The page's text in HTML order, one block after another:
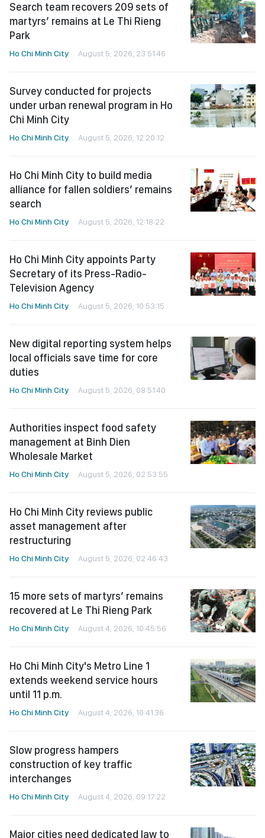
Search team recovers 209 sets of
martyrs’ remains at Le Thi Rieng
Park
Ho Chi Minh City August 5, 2026, 23:51:46
Survey conducted for projects
under urban renewal program in Ho
Chi Minh City
Ho Chi Minh City August 5, 2026, 12:20:12
Ho Chi Minh City to build media
alliance for fallen soldiers’ remains
search
Ho Chi Minh City August 5, 2026, 12:18:22
Ho Chi Minh City appoints Party
Secretary of its Press-Radio-
Television Agency
Ho Chi Minh City August 5, 2026, 10:53:15
New digital reporting system helps
local officials save time for core
duties
Ho Chi Minh City August 5, 2026, 08:51:40
Authorities inspect food safety
management at Binh Dien
Wholesale Market
Ho Chi Minh City August 5, 2026, 02:53:55
Ho Chi Minh City reviews public
asset management after
restructuring
Ho Chi Minh City August 5, 2026, 02:46:43
15 more sets of martyrs’ remains
recovered at Le Thi Rieng Park
Ho Chi Minh City August 4, 2026, 10:45:56
Ho Chi Minh City's Metro Line 1
extends weekend service hours
until 11 p.m.
Ho Chi Minh City August 4, 2026, 10:41:36
Slow progress hampers
construction of key traffic
interchanges
Ho Chi Minh City August 4, 2026, 09:17:22
Major cities need dedicated law to